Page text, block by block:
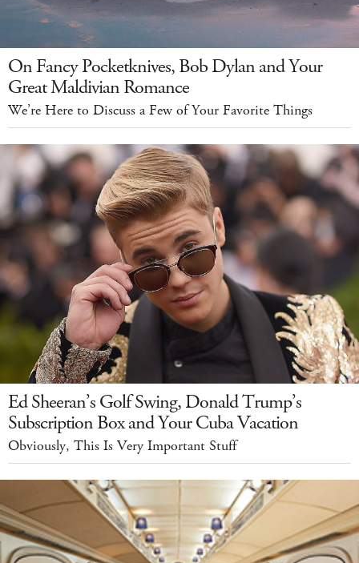
On Fancy Pocketknives, Bob Dylan and Your
Great Maldivian Romance
We’re Here to Discuss a Few of Your Favorite Things
Ed Sheeran’s Golf Swing, Donald Trump’s
Subscription Box and Your Cuba Vacation
Obviously, This Is Very Important Stuff